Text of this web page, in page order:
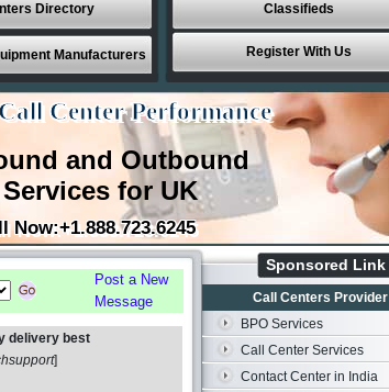
Directory
Manufacturers
Classifieds
Register With Us
Center Performance
and Outbound
Services for UK
Now:+1.888.723.6245
Post a New
Message
delivery best
]
Sponsored Link
Call Centers Provider
BPO Services
Call Center Services
Contact Center in India